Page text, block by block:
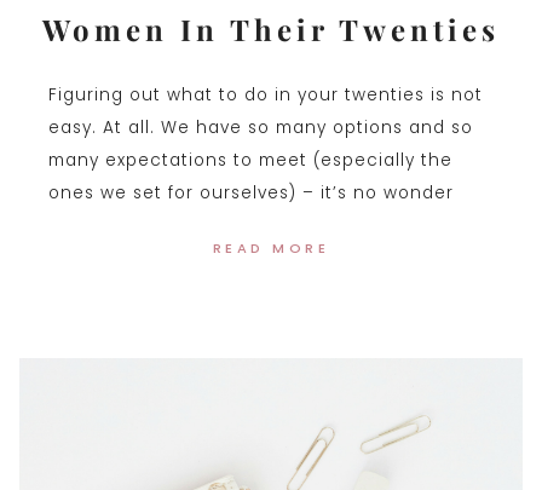
Women In Their Twenties
Figuring out what to do in your twenties is not
easy. At all. We have so many options and so
many expectations to meet (especially the
ones we set for ourselves) – it’s no wonder
READ MORE